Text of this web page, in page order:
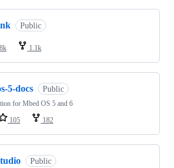
Public
1.1k
5-docs Public
for Mbed OS 5 and 6
105 182
Public